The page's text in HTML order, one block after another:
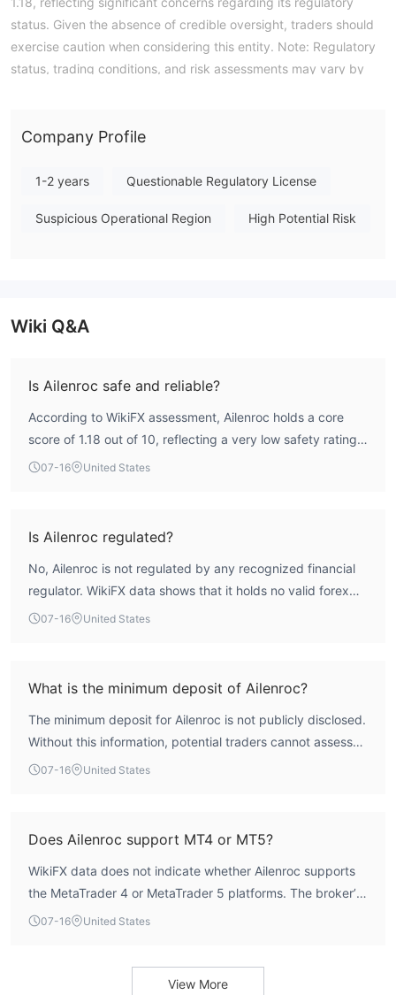
status. Given the absence of credible oversight, traders should
exercise caution when considering this entity. Note: Regulatory
status, trading conditions, and risk assessments may vary by
trading. (Updated: 2026-07-17)
Company Profile
1-2 years Questionable Regulatory License
Suspicious Operational Region High Potential Risk
Wiki Q&A
Is Ailenroc safe and reliable?
According to WikiFX assessment, Ailenroc holds a core
score of 1.18 out of 10, reflecting a very low safety rating.
The broker is not regulated by any authoritative financial
should be aware that there is no external oversight to
ensure fair practices or fund segregation.
07-16 United States
Is Ailenroc regulated?
No, Ailenroc is not regulated by any recognized financial
regulator. WikiFX data shows that it holds no valid forex
trading licenses. The broker is registered in Switzerland,
or CySEC means there is no independent supervision of its
07-16 United States
What is the minimum deposit of Ailenroc?
The minimum deposit for Ailenroc is not publicly disclosed.
Without this information, potential traders cannot assess
the initial capital requirement. It is advisable to contact the
07-16 United States
Does Ailenroc support MT4 or MT5?
WikiFX data does not indicate whether Ailenroc supports
the MetaTrader 4 or MetaTrader 5 platforms. The broker’s
software index is listed as N/A, suggesting that trading
07-16 United States
View More